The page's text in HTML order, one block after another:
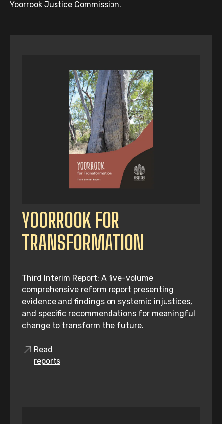
Yoorrook Justice Commission.
YOORROOK FOR
TRANSFORMATION
Third Interim Report: A five-volume
comprehensive reform report presenting
evidence and findings on systemic injustices,
and specific recommendations for meaningful
change to transform the future.
Read
reports